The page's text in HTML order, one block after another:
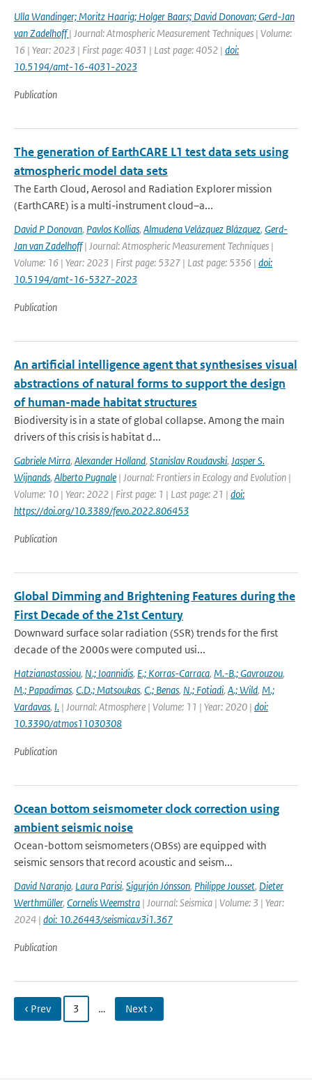
Ulla Wandinger; Moritz Haarig; Holger Baars; David Donovan; Gerd-Jan
van Zadelhoff| Journal: Atmospheric Measurement Techniques | Volume:
16 | Year: 2023 | First page: 4031 | Last page: 4052 | doi:
10.5194/amt-16-4031-2023
Publication
The generation of EarthCARE L1 test data sets using
atmospheric model data sets
The Earth Cloud, Aerosol and Radiation Explorer mission
(EarthCARE) is a multi-instrument cloud–a...
David P Donovan, Pavlos Kollias, Almudena Velázquez Blázquez, Gerd-
Jan van Zadelhoff| Journal: Atmospheric Measurement Techniques |
Volume: 16 | Year: 2023 | First page: 5327 | Last page: 5356 | doi:
10.5194/amt-16-5327-2023
Publication
An artificial intelligence agent that synthesises visual
abstractions of natural forms to support the design
of human-made habitat structures
Biodiversity is in a state of global collapse. Among the main
drivers of this crisis is habitat d...
Gabriele Mirra, Alexander Holland, Stanislav Roudavski, Jasper S.
Wijnands, Alberto Pugnale | Journal: Frontiers in Ecology and Evolution |
Volume: 10 | Year: 2022 | First page: 1 | Last page: 21 | doi:
https://doi.org/10.3389/fevo.2022.806453
Publication
Global Dimming and Brightening Features during the
First Decade of the 21st Century
Downward surface solar radiation (SSR) trends for the first
decade of the 2000s were computed usi...
Hatzianastassiou, N.; Ioannidis, E.; Korras-Carraca, M.-B.; Gavrouzou,
M.; Papadimas, C.D.; Matsoukas, C.; Benas, N.; Fotiadi, A.; Wild, M.;
Vardavas, I. | Journal: Atmosphere | Volume: 11 | Year: 2020 | doi:
10.3390/atmos11030308
Publication
Ocean bottom seismometer clock correction using
ambient seismic noise
Ocean-bottom seismometers (OBSs) are equipped with
seismic sensors that record acoustic and seism...
David Naranjo, Laura Parisi, Sigurjón Jónsson, Philippe Jousset, Dieter
Werthmüller, Cornelis Weemstra | Journal: Seismica | Volume: 3 | Year:
2024 | doi: 10.26443/seismica.v3i1.367
Publication
‹ Prev 3 … Next ›